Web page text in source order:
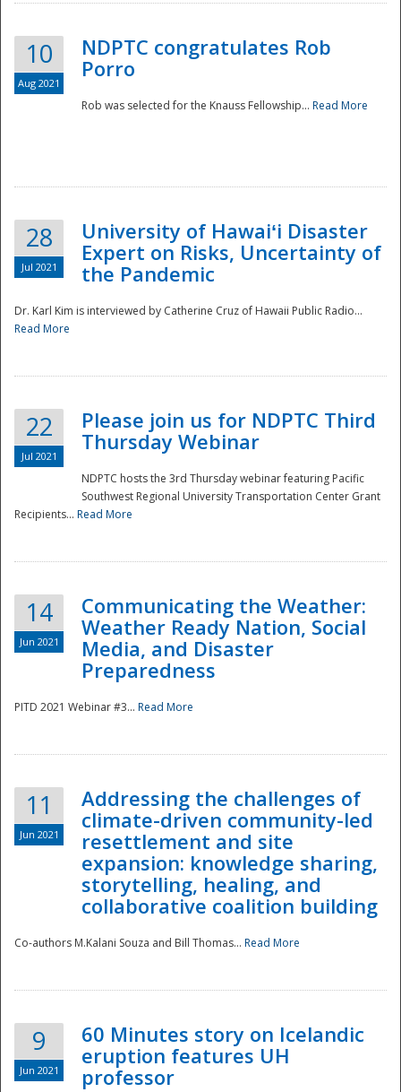
Disaster
10
Aug 2021
NDPTC congratulates Rob
Porro
Rob was selected for the Knauss Fellowship... Read More
28
Jul 2021
University of Hawaiʻi Disaster
Expert on Risks, Uncertainty of
the Pandemic
Dr. Karl Kim is interviewed by Catherine Cruz of Hawaii Public Radio...
Read More
22
Jul 2021
Please join us for NDPTC Third
Thursday Webinar
NDPTC hosts the 3rd Thursday webinar featuring Pacific
Southwest Regional University Transportation Center Grant
Recipients... Read More
14
Jun 2021
Communicating the Weather:
Weather Ready Nation, Social
Media, and Disaster
Preparedness
PITD 2021 Webinar #3... Read More
11
Jun 2021
Addressing the challenges of
climate-driven community-led
resettlement and site
expansion: knowledge sharing,
storytelling, healing, and
collaborative coalition building
Co-authors M.Kalani Souza and Bill Thomas... Read More
9
Jun 2021
60 Minutes story on Icelandic
eruption features UH
professor